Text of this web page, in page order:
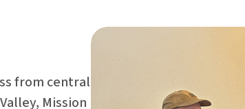
from central
Mission